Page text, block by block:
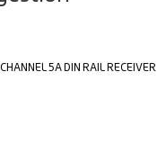
5A DIN RAIL RECEIVER